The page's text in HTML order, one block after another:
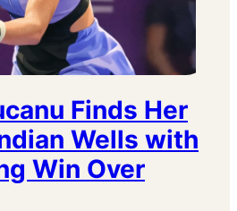
Finds Her
Wells with
Win Over